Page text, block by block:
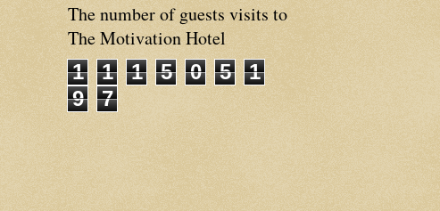
The number of guests visits to
The Motivation Hotel
1
1 1 5 0 5
1
9
7